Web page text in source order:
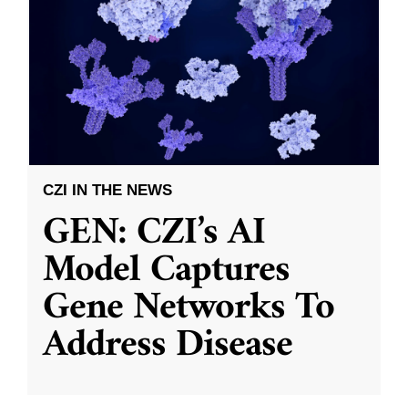
CZI IN THE NEWS
GEN: CZI’s AI
Model Captures
Gene Networks To
Address Disease